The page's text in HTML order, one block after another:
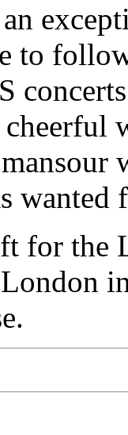
to
wanted
for the